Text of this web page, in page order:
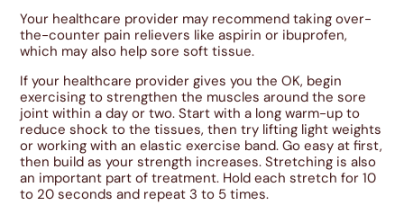
Your healthcare provider may recommend taking over-
the-counter pain relievers like aspirin or ibuprofen,
which may also help sore soft tissue.
If your healthcare provider gives you the OK, begin
exercising to strengthen the muscles around the sore
joint within a day or two. Start with a long warm-up to
reduce shock to the tissues, then try lifting light weights
or working with an elastic exercise band. Go easy at first,
then build as your strength increases. Stretching is also
an important part of treatment. Hold each stretch for 10
to 20 seconds and repeat 3 to 5 times.